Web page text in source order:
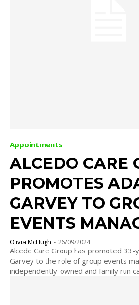
Appointments
ALCEDO CARE
PROMOTES
GARVEY TO
EVENTS
Olivia McHugh - 26/09/2024
Alcedo Care Group has promoted 33-
Garvey to the role of group events manager.
independently-owned and family run